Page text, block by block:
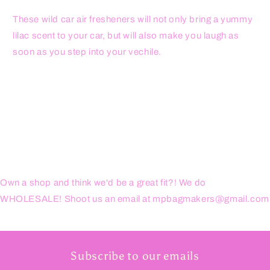
These wild car air fresheners will not only bring a yummy
lilac scent to your car, but will also make you laugh as
soon as you step into your vechile.
Own a shop and think we'd be a great fit?! We do
WHOLESALE! Shoot us an email at mpbagmakers@gmail.com
Subscribe to our emails